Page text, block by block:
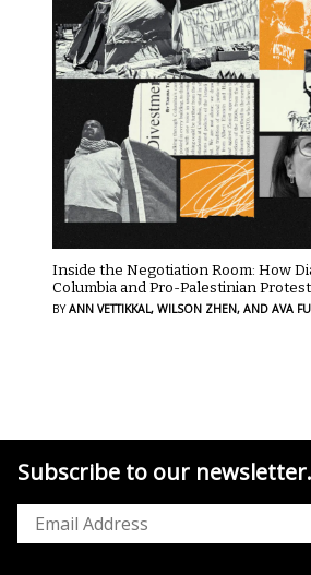
Inside the Negotiation Room: How
Columbia and Pro-Palestinian
BYANN VETTIKKAL, WILSON ZHEN, AND AVA
Subscribe to our newsletter.